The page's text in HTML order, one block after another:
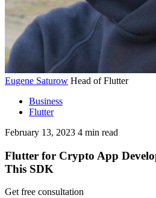
Eugene Saturow Head of Flutter
Business
Flutter
February 13, 2023 4 min read
Flutter for Crypto App
This SDK
Get free consultation